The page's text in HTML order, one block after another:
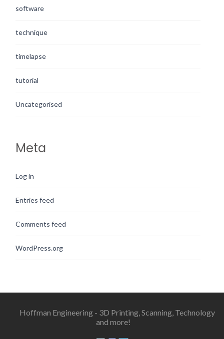
software
technique
timelapse
tutorial
Uncategorised
Meta
Log in
Entries feed
Comments feed
WordPress.org
Hoffman Engineering - 3D Printing, Scanning, Technology
and more!